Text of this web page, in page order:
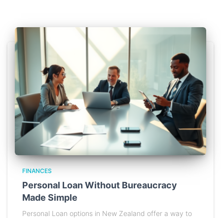
FINANCES
Personal Loan Without Bureaucracy
Made Simple
Personal Loan options in New Zealand offer a way to